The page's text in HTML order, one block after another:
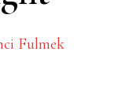
Fulmek